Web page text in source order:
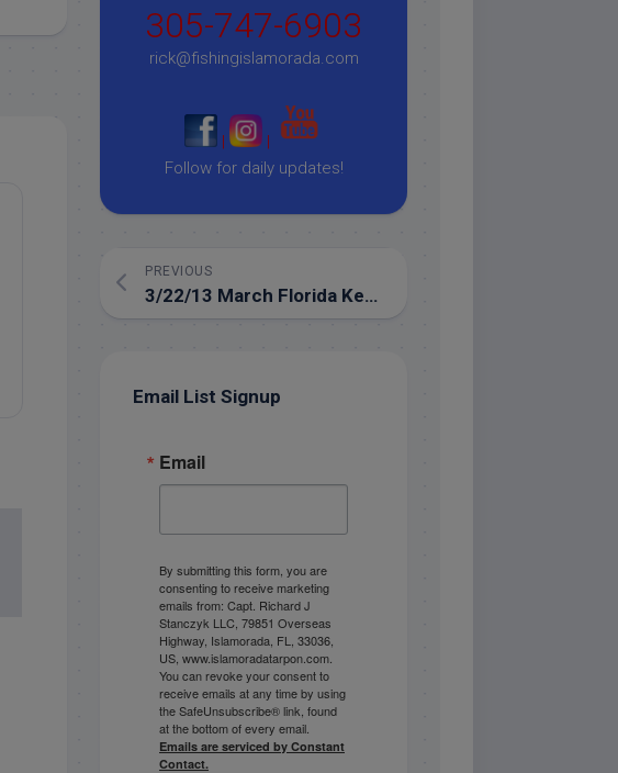
305-747-6903
rick@fishingislamorada.com
|
|
Follow for daily updates!
PREVIOUS
3/22/13 March Florida Keys Tarpon Fishing
Email List Signup
Email
By submitting this form, you are
consenting to receive marketing
emails from: Capt. Richard J
Stanczyk LLC, 79851 Overseas
Highway, Islamorada, FL, 33036,
US, www.islamoradatarpon.com.
You can revoke your consent to
receive emails at any time by using
the SafeUnsubscribe® link, found
at the bottom of every email.
Emails are serviced by Constant
Contact.